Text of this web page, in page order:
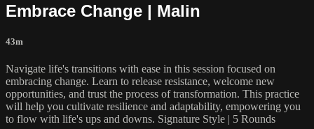
Embrace Change | Malin
43m
Navigate life's transitions with ease in this session focused on
embracing change. Learn to release resistance, welcome new
opportunities, and trust the process of transformation. This practice
will help you cultivate resilience and adaptability, empowering you
to flow with life's ups and downs. Signature Style | 5 Rounds